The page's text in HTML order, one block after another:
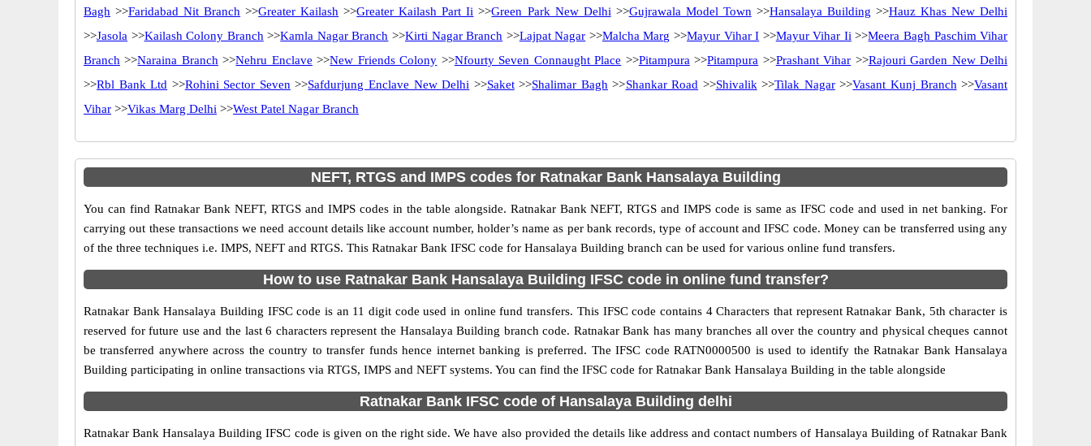
Bagh >>Faridabad Nit Branch >>Greater Kailash >>Greater Kailash Part Ii >>Green Park New Delhi >>Gujrawala Model Town >>Hansalaya Building >>Hauz Khas New Delhi
>>Jasola >>Kailash Colony Branch >>Kamla Nagar Branch >>Kirti Nagar Branch >>Lajpat Nagar >>Malcha Marg >>Mayur Vihar I >>Mayur Vihar Ii >>Meera Bagh Paschim Vihar
Branch >>Naraina Branch >>Nehru Enclave >>New Friends Colony >>Nfourty Seven Connaught Place >>Pitampura >>Pitampura >>Prashant Vihar >>Rajouri Garden New Delhi
>>Rbl Bank Ltd >>Rohini Sector Seven >>Safdurjung Enclave New Delhi >>Saket>>Shalimar Bagh >>Shankar Road >>Shivalik >>Tilak Nagar>>Vasant Kunj Branch >>Vasant
Vihar >>Vikas Marg Delhi >>West Patel Nagar Branch
NEFT, RTGS and IMPS codes for Ratnakar Bank Hansalaya Building
You can find Ratnakar Bank NEFT, RTGS and IMPS codes in the table alongside. Ratnakar Bank NEFT, RTGS and IMPS code is same as IFSC code and used in net banking. For
carrying out these transactions we need account details like account number, holder’s name as per bank records, type of account and IFSC code. Money can be transferred using any
of the three techniques i.e. IMPS, NEFT and RTGS. This Ratnakar Bank IFSC code for Hansalaya Building branch can be used for various online fund transfers.
How to use Ratnakar Bank Hansalaya Building IFSC code in online fund transfer?
Ratnakar Bank Hansalaya Building IFSC code is an 11 digit code used in online fund transfers. This IFSC code contains 4 Characters that represent Ratnakar Bank, 5th character is
reserved for future use and the last 6 characters represent the Hansalaya Building branch code. Ratnakar Bank has many branches all over the country and physical cheques cannot
be transferred anywhere across the country to transfer funds hence internet banking is preferred. The IFSC code RATN0000500 is used to identify the Ratnakar Bank Hansalaya
Building participating in online transactions via RTGS, IMPS and NEFT systems. You can find the IFSC code for Ratnakar Bank Hansalaya Building in the table alongside
Ratnakar Bank IFSC code of Hansalaya Building delhi
Ratnakar Bank Hansalaya Building IFSC code is given on the right side. We have also provided the details like address and contact numbers of Hansalaya Building of Ratnakar Bank